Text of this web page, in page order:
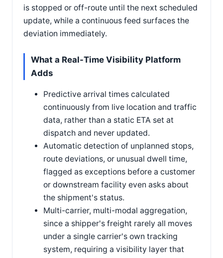
is stopped or off-route until the next scheduled
update, while a continuous feed surfaces the
deviation immediately.
What a Real-Time Visibility Platform
Adds
Predictive arrival times calculated
continuously from live location and traffic
data, rather than a static ETA set at
dispatch and never updated.
Automatic detection of unplanned stops,
route deviations, or unusual dwell time,
flagged as exceptions before a customer
or downstream facility even asks about
the shipment's status.
Multi-carrier, multi-modal aggregation,
since a shipper's freight rarely all moves
under a single carrier's own tracking
system, requiring a visibility layer that